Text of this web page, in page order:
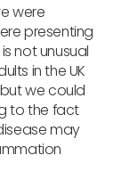
were
presenting
not unusual
in the UK
we could
to the fact
may